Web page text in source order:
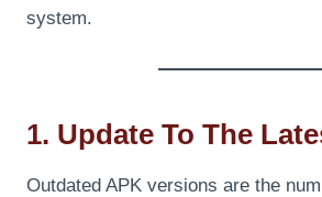
system.
1. Update To The
Outdated APK versions are the